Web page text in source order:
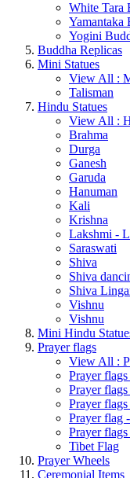
White Tara
Yamantaka
Yogini
Buddha Replicas
Mini Statues
View All :
Talisman
Hindu Statues
View All :
Brahma
Durga
Ganesh
Garuda
Hanuman
Kali
Krishna
Lakshmi -
Saraswati
Shiva
Shiva
Shiva
Vishnu
Vishnu
Mini Hindu
Prayer flags
View All :
Prayer
Prayer
Prayer flags
Prayer flag
Prayer
Tibet Flag
Prayer Wheels
Ceremonial Items